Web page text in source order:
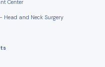
Center
Head and Neck Surgery